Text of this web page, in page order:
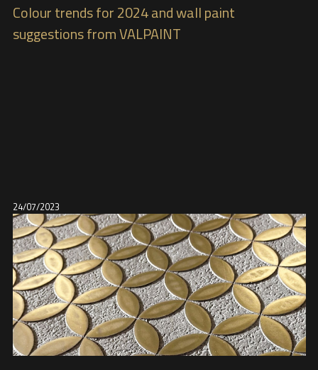
Colour trends for 2024 and wall paint
suggestions from VALPAINT
24/07/2023